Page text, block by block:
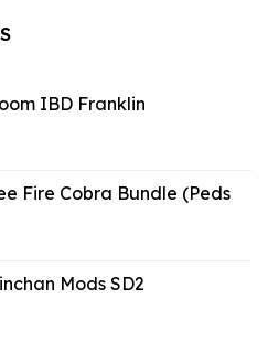
IBD Franklin
Fire Cobra Bundle (Peds
Mods SD2